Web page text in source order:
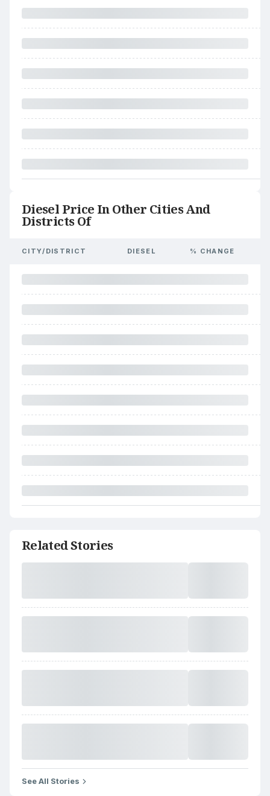
Diesel Price In Other Cities And
Districts Of
CITY/DISTRICT DIESEL % CHANGE
Related Stories
See All Stories